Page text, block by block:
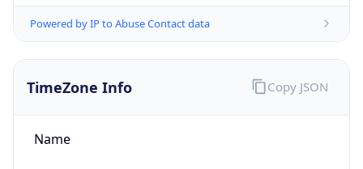
Powered by IP to Abuse Contact data
TimeZone Info
Name
Copy JSON